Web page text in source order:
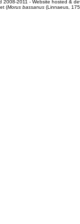
2008-2011 - Website hosted &
(Morus bassanus(Linnaeus,